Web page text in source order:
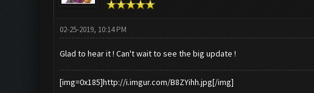
02-25-2019, 10:14 PM
Glad to hear it ! Can't wait to see the big update !
[img=0x185]http://i.imgur.com/B8ZYihh.jpg[/img]